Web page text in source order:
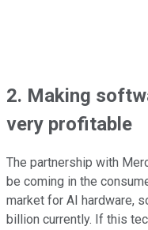
2. Making
very profitable
The partnership with
be coming in the
market for AI hardware,
billion currently. If this